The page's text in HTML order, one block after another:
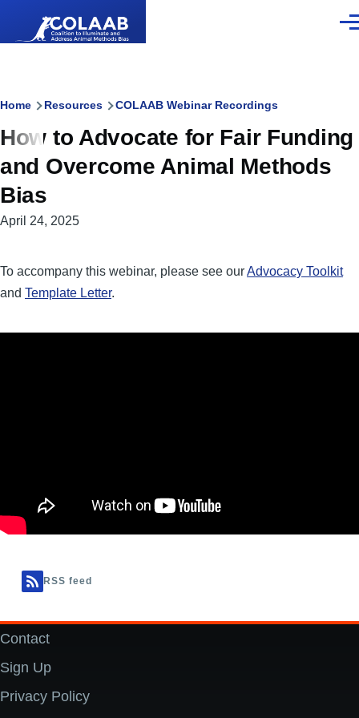
Breadcrumb
Home Resources COLAAB Webinar Recordings
How to Advocate for Fair Funding
and Overcome Animal Methods
Bias
April 24, 2025
To accompany this webinar, please see ourAdvocacy Toolkit
and Template Letter.
RSS feed
Footer
Contact
Sign Up
Privacy Policy